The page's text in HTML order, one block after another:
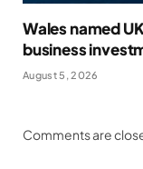
Wales named
business
August 5, 2026
Comments are